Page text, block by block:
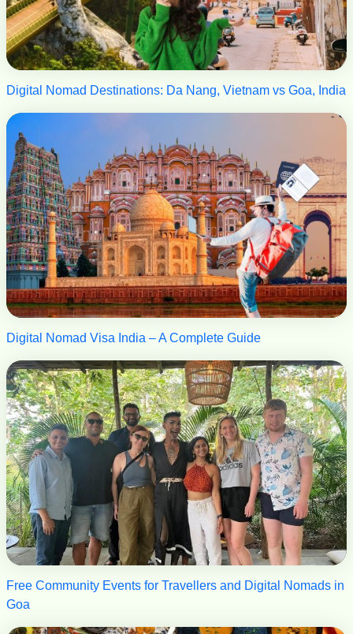
Digital Nomad Destinations: Da Nang, Vietnam vs Goa, India
Digital Nomad Visa India – A Complete Guide
Free Community Events for Travellers and Digital Nomads in
Goa